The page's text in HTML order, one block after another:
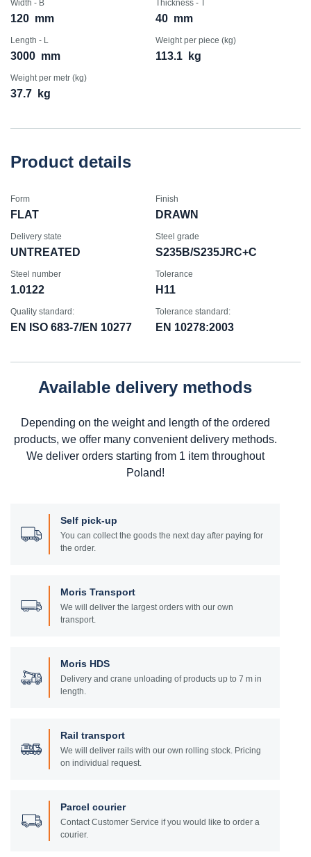
Width - B
120 mm
Thickness - T
40 mm
Length - L
3000 mm
Weight per piece (kg)
113.1 kg
Weight per metr (kg)
37.7 kg
Product details
Form
FLAT
Finish
DRAWN
Delivery state
UNTREATED
Steel grade
S235B/S235JRC+C
Steel number
1.0122
Tolerance
H11
Quality standard:
EN ISO 683-7/EN 10277
Tolerance standard:
EN 10278:2003
Available delivery methods
Depending on the weight and length of the ordered
products, we offer many convenient delivery methods.
We deliver orders starting from 1 item throughout
Poland!
Self pick-up
You can collect the goods the next day after paying for
the order.
Moris Transport
We will deliver the largest orders with our own
transport.
Moris HDS
Delivery and crane unloading of products up to 7 m in
length.
Rail transport
We will deliver rails with our own rolling stock. Pricing
on individual request.
Parcel courier
Contact Customer Service if you would like to order a
courier.